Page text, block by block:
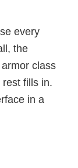
every
the
class
fills in.
in a